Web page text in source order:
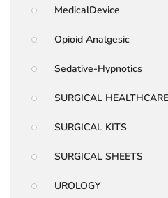
MedicalDevice
Opioid Analgesic
Sedative-Hypnotics
SURGICAL
SURGICAL KITS
SURGICAL SHEETS
UROLOGY